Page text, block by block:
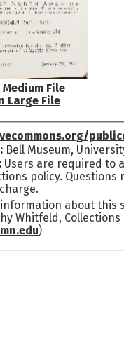
Medium File
Large File
Bell Museum,
Users are required to
policy. Questions
about this
Whitfeld, Collections
)